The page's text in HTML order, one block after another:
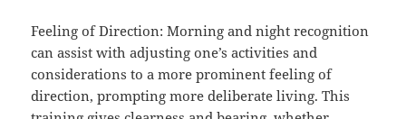
Feeling of Direction: Morning and night recognition
can assist with adjusting one’s activities and
considerations to a more prominent feeling of
direction, prompting more deliberate living. This